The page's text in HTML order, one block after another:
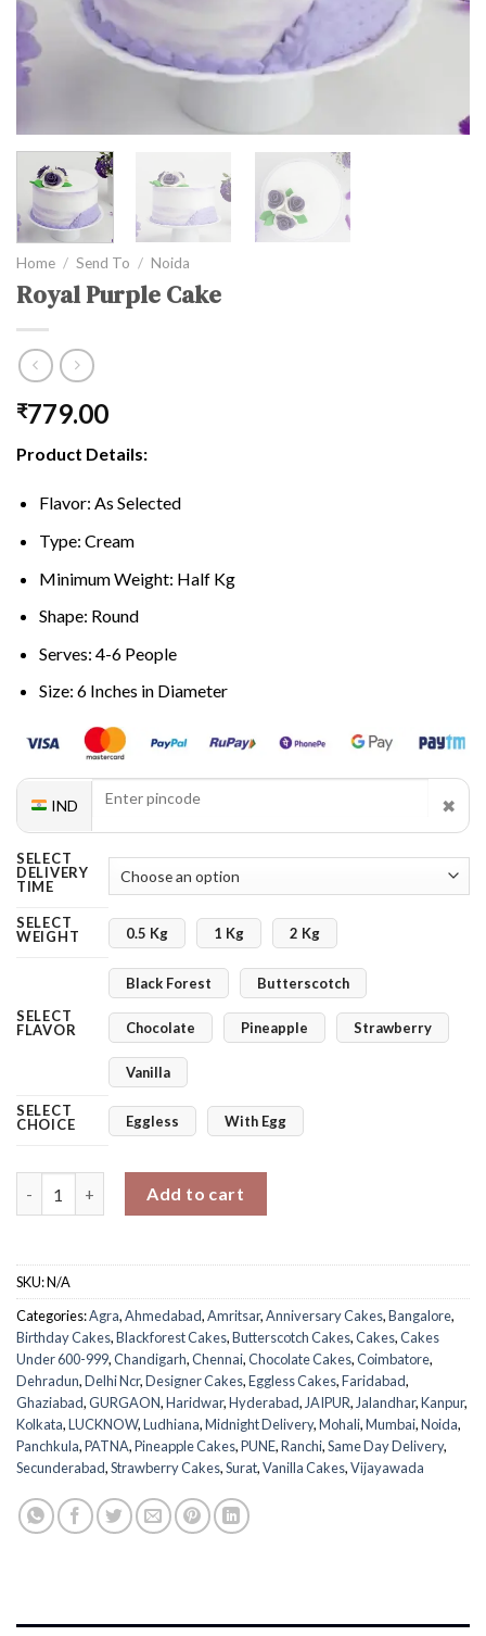
Home / Send To / Noida
Royal Purple Cake
₹779.00
Product Details:
Flavor: As Selected
Type: Cream
Minimum Weight: Half Kg
Shape: Round
Serves: 4-6 People
Size: 6 Inches in Diameter
IND ✖
SELECT
DELIVERY
TIME
SELECT
WEIGHT
0.5 Kg 1 Kg 2 Kg
SELECT
FLAVOR
Black Forest Butterscotch
Chocolate Pineapple Strawberry
Vanilla
SELECT
CHOICE
Eggless With Egg
Add to cart
SKU:N/A
Categories:Agra,Ahmedabad,Amritsar,Anniversary Cakes,Bangalore,
Birthday Cakes,Blackforest Cakes,Butterscotch Cakes,Cakes,Cakes
Under 600-999,Chandigarh,Chennai,Chocolate Cakes,Coimbatore,
Dehradun,Delhi Ncr,Designer Cakes,Eggless Cakes,Faridabad,
Ghaziabad,GURGAON,Haridwar,Hyderabad, JAIPUR, Jalandhar,Kanpur,
Kolkata,LUCKNOW,Ludhiana,Midnight Delivery,Mohali,Mumbai,Noida,
Panchkula,PATNA,Pineapple Cakes,PUNE,Ranchi,Same Day Delivery,
Secunderabad,Strawberry Cakes,Surat,Vanilla Cakes,Vijayawada